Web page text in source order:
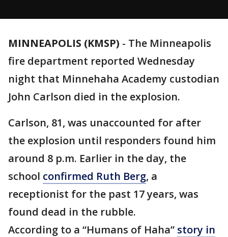
MINNEAPOLIS (KMSP) - The Minneapolis
fire department reported Wednesday
night that Minnehaha Academy custodian
John Carlson died in the explosion.
Carlson, 81, was unaccounted for after
the explosion until responders found him
around 8 p.m. Earlier in the day, the
school confirmed Ruth Berg, a
receptionist for the past 17 years, was
found dead in the rubble.
According to a “Humans of Haha” story in